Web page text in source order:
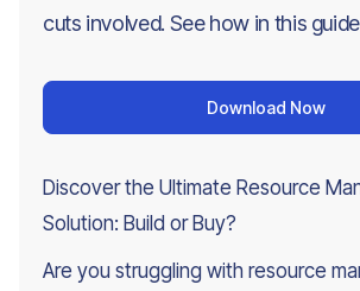
cuts involved. See how in this
Download Now
Discover the Ultimate Resource
Solution: Build or Buy?
Are you struggling with resource